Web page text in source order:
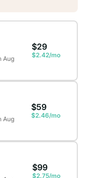
Aug
$29
$2.42/mo
Aug
$59
$2.46/mo
$99
$2.75/mo